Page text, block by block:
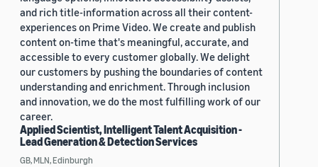
and rich title-information across all their content-
experiences on Prime Video. We create and publish
content on-time that's meaningful, accurate, and
accessible to every customer globally. We delight
our customers by pushing the boundaries of content
understanding and enrichment. Through inclusion
and innovation, we do the most fulfilling work of our
career.
Applied Scientist, Intelligent Talent Acquisition -
Lead Generation & Detection Services
GB, MLN, Edinburgh